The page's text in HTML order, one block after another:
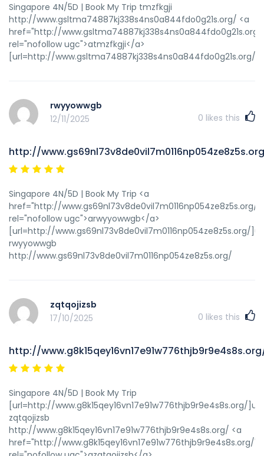
Singapore 4N/5D | Book My Trip tmzfkgji
http://www.gsltma74887kj338s4ns0a844fdo0g21s.org/ <a
href="http://www.gsltma74887kj338s4ns0a844fdo0g21s.org/
rel="nofollow ugc">atmzfkgji</a>
[url=http://www.gsltma74887kj338s4ns0a844fdo0g21s.org/
rwyyowwgb
12/11/2025
0 likes this
http://
Singapore 4N/5D | Book My Trip <a
href="http://www.gs69nl73v8de0vil7m0116np054ze8z5s.org/"
rel="nofollow ugc">arwyyowwgb</a>
[url=http://www.gs69nl73v8de0vil7m0116np054ze8z5s.org/
rwyyowwgb
http://www.gs69nl73v8de0vil7m0116np054ze8z5s.org/
zqtqojizsb
17/10/2025
0 likes this
http://
Singapore 4N/5D | Book My Trip
[url=http://www.g8k15qey16vn17e91w776thjb9r9e4s8s.org/
zqtqojizsb
http://www.g8k15qey16vn17e91w776thjb9r9e4s8s.org/ <a
href="http://www.g8k15qey16vn17e91w776thjb9r9e4s8s.org/"